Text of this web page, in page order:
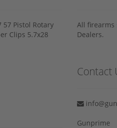
57 Pistol Rotary
Clips 5.7x28
All firearms
Dealers.
Contact
Gunprime